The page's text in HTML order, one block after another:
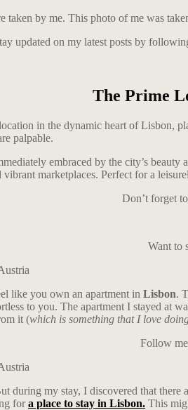
taken by me. This photo of me was
updated on my latest posts by
The Prime
in the dynamic heart of Lisbon,
palpable.
embraced by the city’s
marketplaces. Perfect for a
Don’t forget to
Want to
like you own an apartment in Lisbon.
to you. The apartment I stayed at
it (which is something that I love
Follow me
during my stay, I discovered that
fora place to stay in Lisbon. This